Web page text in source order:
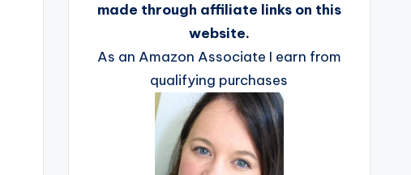
made through affiliate links on this
website.
As an Amazon Associate I earn from
qualifying purchases